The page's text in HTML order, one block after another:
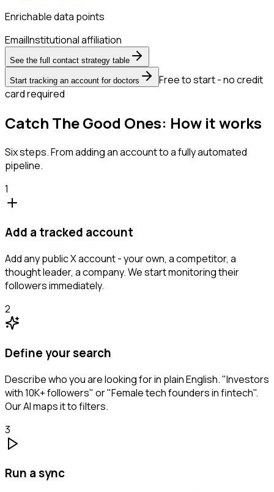
Enrichable data points
EmailInstitutional affiliation
See the full contact strategy table
Start tracking an account for doctors
Free to start - no credit
card required
Catch The Good Ones: How it works
Six steps. From adding an account to a fully automated
pipeline.
1
Add a tracked account
Add any public X account - your own, a competitor, a
thought leader, a company. We start monitoring their
followers immediately.
2
Define your search
Describe who you are looking for in plain English. "Investors
with 10K+ followers" or "Female tech founders in fintech".
Our AI maps it to filters.
3
Run a sync